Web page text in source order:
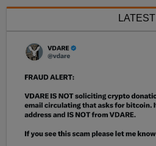
LATEST